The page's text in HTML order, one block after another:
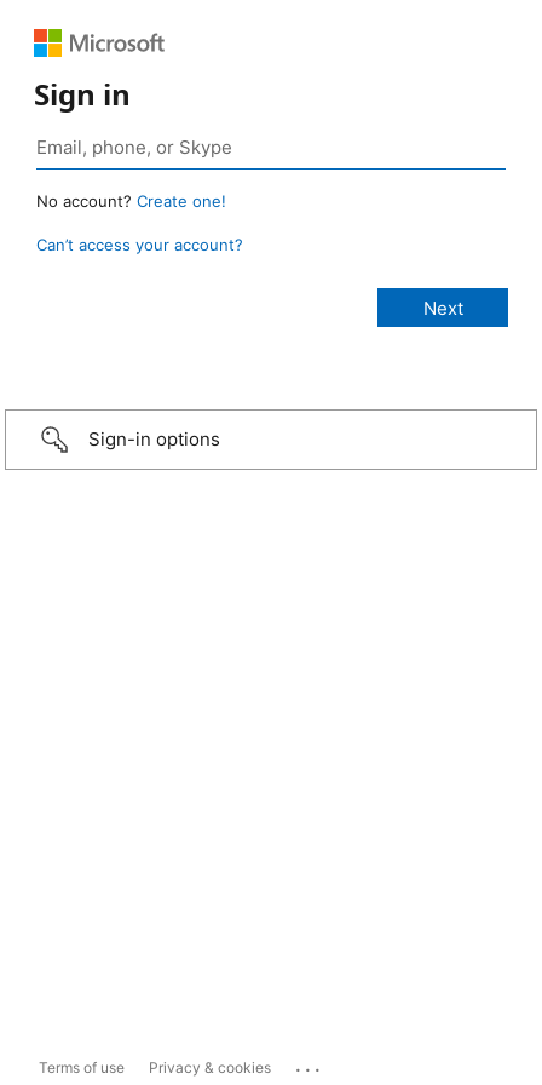
Sign in
No account? Create one!
Can’t access your account?
Sign-in options
Terms of use Privacy & cookies ...